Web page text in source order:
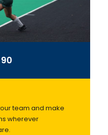
team and make
wherever